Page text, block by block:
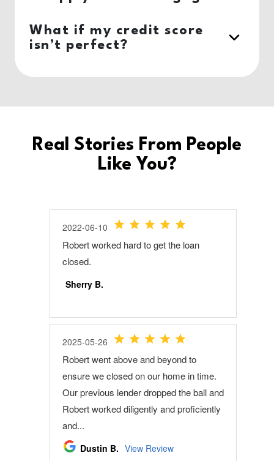
What if my credit score
isn’t perfect?
Real Stories From People
Like You?